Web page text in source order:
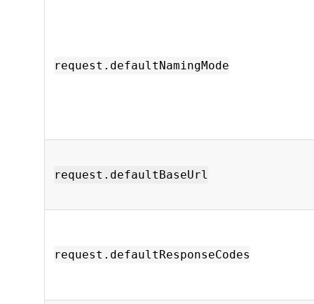
request.defaultNamingMode
request.defaultBaseUrl
request.defaultResponseCodes